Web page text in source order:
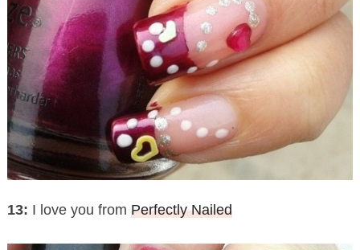
13: I love you from Perfectly Nailed